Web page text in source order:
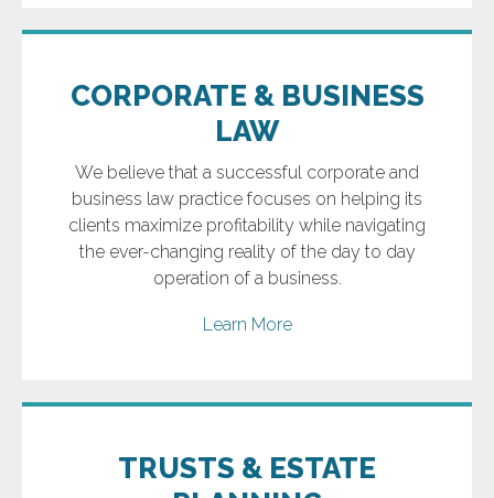
CORPORATE & BUSINESS
LAW
We believe that a successful corporate and
business law practice focuses on helping its
clients maximize profitability while navigating
the ever-changing reality of the day to day
operation of a business.
Learn More
TRUSTS & ESTATE